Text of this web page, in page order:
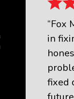
“Fox
in
fixed